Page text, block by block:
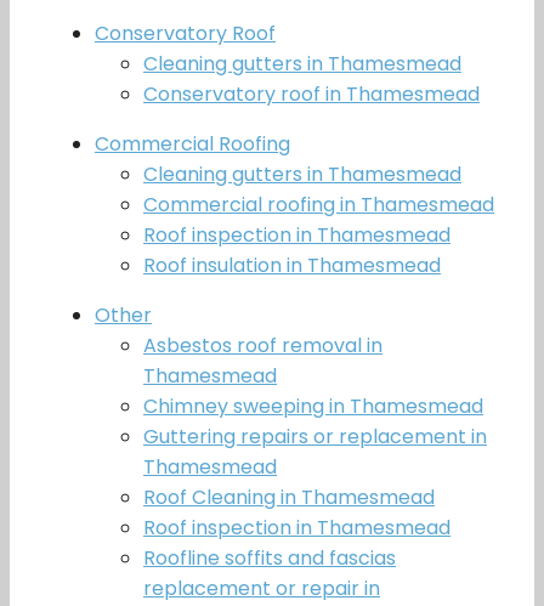
Conservatory Roof
Cleaning gutters in Thamesmead
Conservatory roof in Thamesmead
Commercial Roofing
Cleaning gutters in Thamesmead
Commercial roofing in Thamesmead
Roof inspection in Thamesmead
Roof insulation in Thamesmead
Other
Asbestos roof removal in
Thamesmead
Chimney sweeping in Thamesmead
Guttering repairs or replacement in
Thamesmead
Roof Cleaning in Thamesmead
Roof inspection in Thamesmead
Roofline soffits and fascias
replacement or repair in